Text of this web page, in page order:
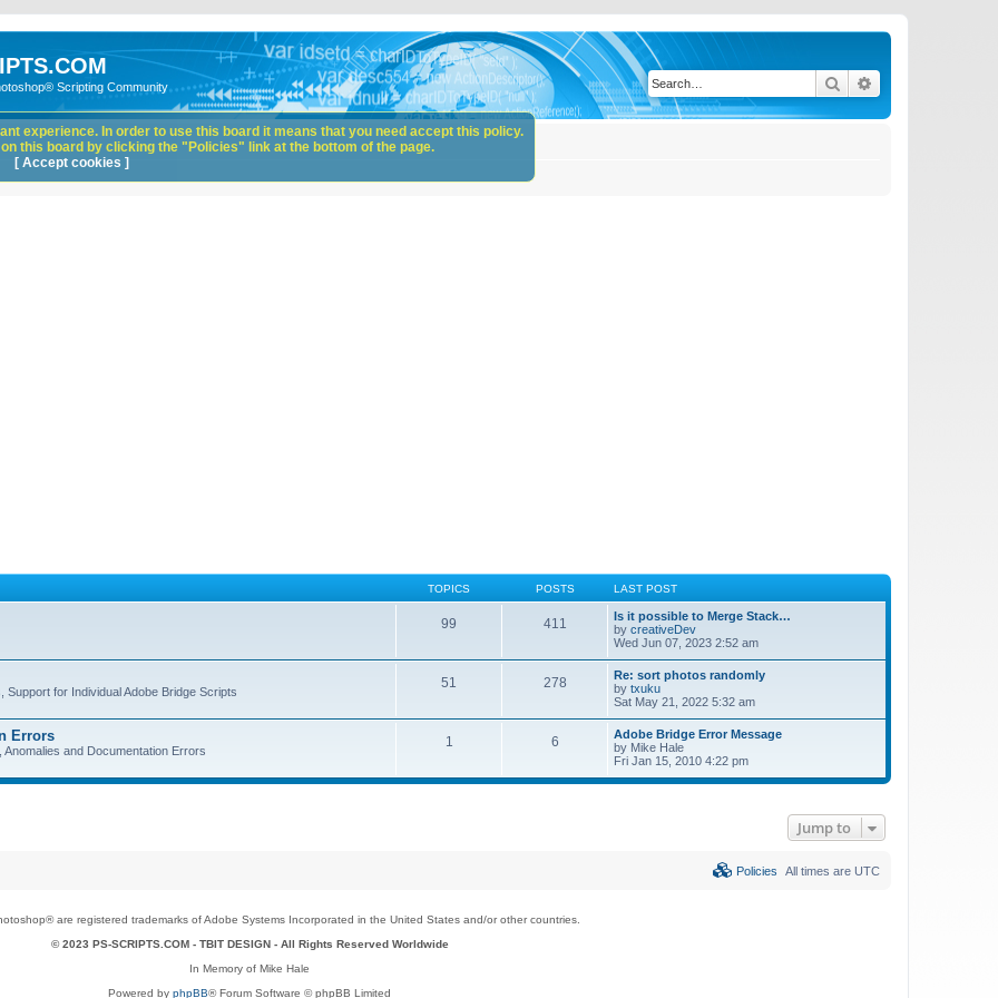
Scripting Community Search
TOPICS POSTS LAST POST
99 411
Is it possible to Merge Stack…
by creativeDev
Wed Jun 07, 2023 2:52 am
Support for Individual Adobe Bridge Scripts
51 278
Re: sort photos randomly
by txuku
Sat May 21, 2022 5:32 am
Errors
and Documentation Errors
1 6
Adobe Bridge Error Message
by Mike Hale
Fri Jan 15, 2010 4:22 pm
Jump to
experience. In order to use this board it means that you need accept this policy.
this board by clicking the "Policies" link at the bottom of the page.
[ Accept cookies ]
All times are UTC
Policies
are registered trademarks of Adobe Systems Incorporated in the United States and/or other countries.
© 2023 PS-SCRIPTS.COM - TBIT DESIGN- All Rights Reserved Worldwide
In Memory of Mike Hale
Powered by phpBB® Forum Software © phpBB Limited